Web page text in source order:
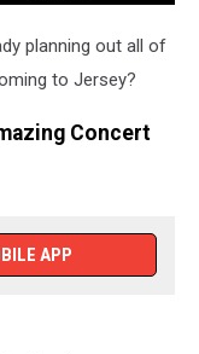
planning out all of
to Jersey?
Concert
APP